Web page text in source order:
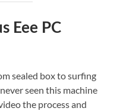
Eee PC
sealed box to surfing
seen this machine
the process and